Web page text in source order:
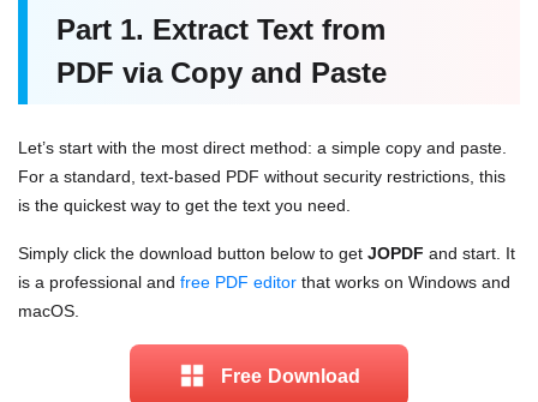
Part 1. Extract Text from
PDF via Copy and Paste
Let’s start with the most direct method: a simple copy and paste.
For a standard, text-based PDF without security restrictions, this
is the quickest way to get the text you need.
Simply click the download button below to get JOPDF and start. It
is a professional and free PDF editor that works on Windows and
macOS.
Free Download